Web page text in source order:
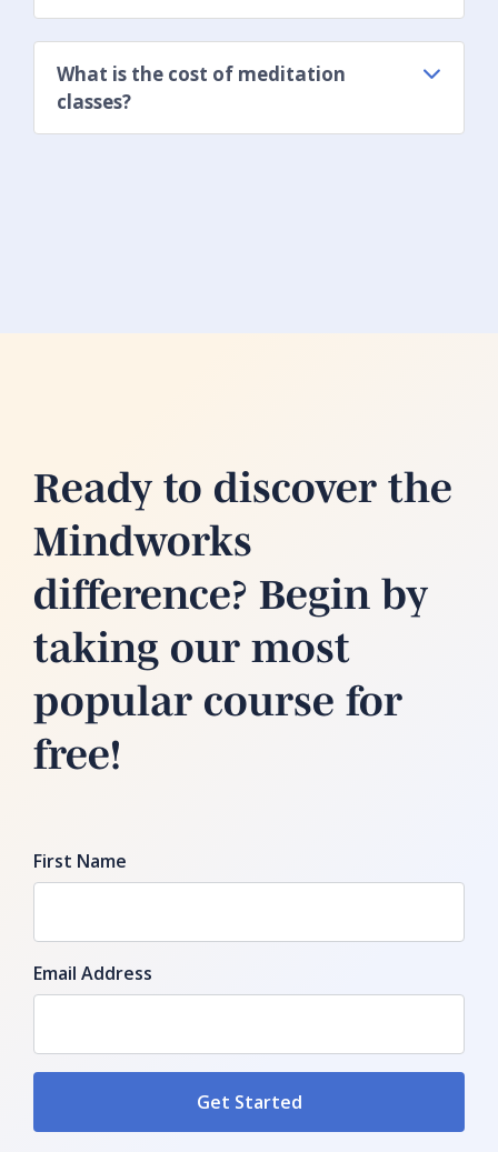
What is the cost of meditation
classes?
Ready to discover the
Mindworks
difference? Begin by
taking our most
popular course for
free!
First Name
Email Address